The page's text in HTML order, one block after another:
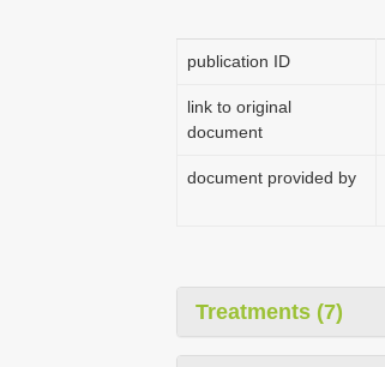
publication ID
link to original
document
document provided by
Treatments (7)